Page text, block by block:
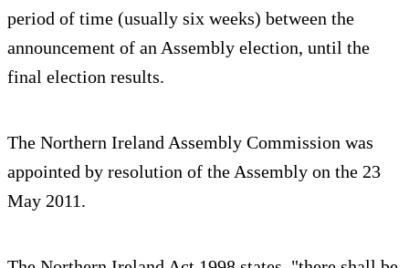
period of time (usually six weeks) between the
announcement of an Assembly election, until the
final election results.
The Northern Ireland Assembly Commission was
appointed by resolution of the Assembly on the 23
May 2011.